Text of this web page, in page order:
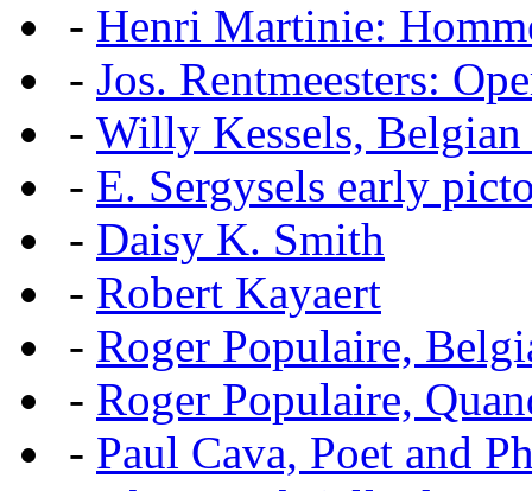
- Henri Martinie:
- Jos. Rentmeesters:
- Willy Kessels,
- E. Sergysels early
- Daisy K. Smith
- Robert Kayaert
- Roger Populaire,
- Roger Populaire,
- Paul Cava, Poet and